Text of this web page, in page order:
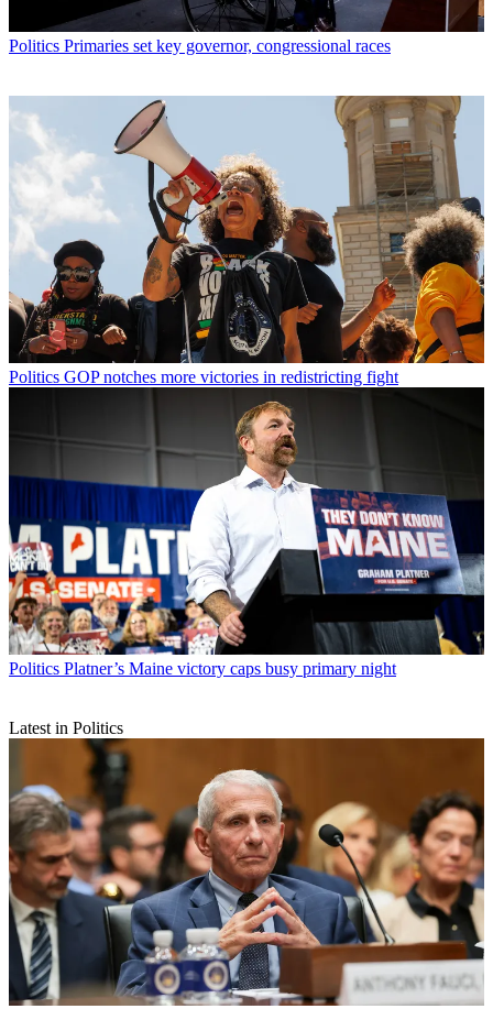
Politics Primaries set key governor, congressional races
Politics GOP notches more victories in redistricting fight
Politics Platner’s Maine victory caps busy primary night
Latest in Politics